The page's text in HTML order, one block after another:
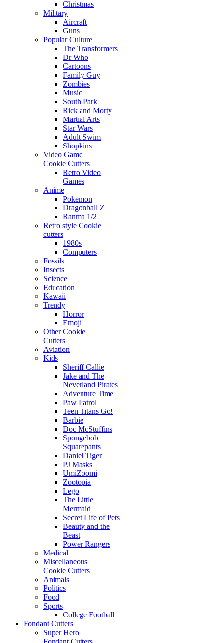
Christmas
Military
Aircraft
Guns
Popular Culture
The Transformers
Dr Who
Cartoons
Family Guy
Zombies
Music
South Park
Rick and Morty
Martial Arts
Star Wars
Adult Swim
Shopkins
Video Game
Cookie Cutters
Retro Video
Games
Anime
Pokemon
Dragonball Z
Ranma 1/2
Retro style Cookie
cutters
1980s
Computers
Fossils
Insects
Science
Education
Kawaii
Trendy
Horror
Emoji
Other Cookie
Cutters
Aviation
Kids
Sheriff Callie
Jake and The
Neverland Pirates
Adventure Time
Paw Patrol
Teen Titans Go!
Barbie
Doc McStuffins
Spongebob
Squarepants
Daniel Tiger
PJ Masks
UmiZoomi
Zootopia
Lego
The Little
Mermaid
Secret Life of Pets
Beauty and the
Beast
Power Rangers
Medical
Miscellaneous
Cookie Cutters
Animals
Politics
Food
Sports
College Football
Fondant Cutters
Super Hero
Fondant Cutters